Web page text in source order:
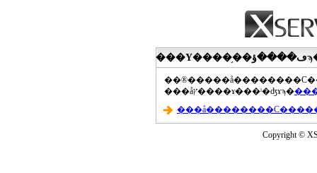
���åץ����ɤ���ˡ�ʤɤϡ�
Copyright ©